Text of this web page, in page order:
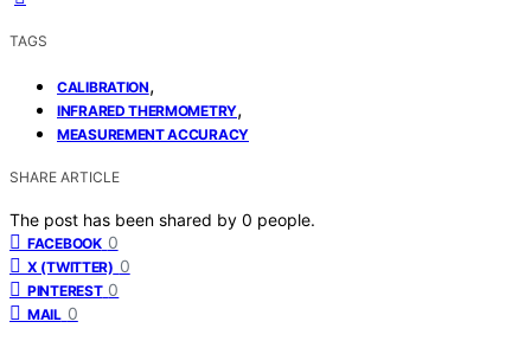
TAGS
CALIBRATION,
INFRARED THERMOMETRY,
MEASUREMENT ACCURACY
SHARE ARTICLE
The post has been shared by 0 people.
FACEBOOK 0
X (TWITTER) 0
PINTEREST 0
MAIL 0